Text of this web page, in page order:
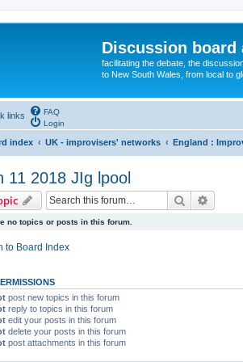
Discussion
facilitating the debate, the
to New South Wales, from local to
links
FAQ
Login
index UK - improvisers' networks England :
11 2018 JIg lpool
Search
no topics or posts in this forum.
to Board Index
post new topics in this forum
reply to topics in this forum
edit your posts in this forum
delete your posts in this forum
post attachments in this forum